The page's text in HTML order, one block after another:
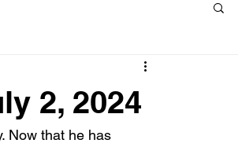
2, 2024
Now that he has